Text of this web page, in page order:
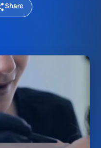
Share